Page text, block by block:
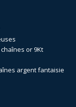
chaînes or 9Kt
argent fantaisie